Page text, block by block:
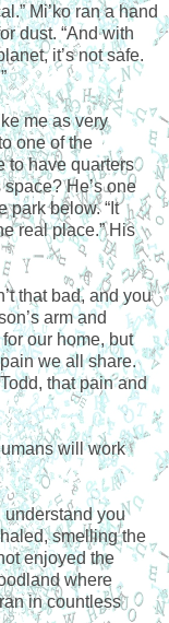
Mi’ko ran a hand
dust. “And with
it’s not safe.
me as very
one of the
to have quarters
He’s one
park below. “It
real place.” His
that bad, and you
arm and
our home, but
we all share.
that pain and
will work
understand you
smelling the
enjoyed the
where
in countless